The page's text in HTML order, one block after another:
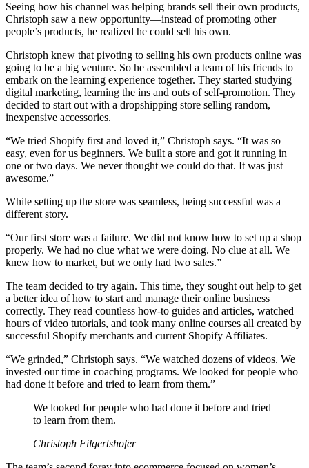
Seeing how his channel was helping brands sell their own products,
Christoph saw a new opportunity—instead of promoting other
people’s products, he realized he could sell his own.
Christoph knew that pivoting to selling his own products online was
going to be a big venture. So he assembled a team of his friends to
embark on the learning experience together. They started studying
digital marketing, learning the ins and outs of self-promotion. They
decided to start out with a dropshipping store selling random,
inexpensive accessories.
“We tried Shopify first and loved it,” Christoph says. “It was so
easy, even for us beginners. We built a store and got it running in
one or two days. We never thought we could do that. It was just
awesome.”
While setting up the store was seamless, being successful was a
different story.
“Our first store was a failure. We did not know how to set up a shop
properly. We had no clue what we were doing. No clue at all. We
knew how to market, but we only had two sales.”
The team decided to try again. This time, they sought out help to get
a better idea of how to start and manage their online business
correctly. They read countless how-to guides and articles, watched
hours of video tutorials, and took many online courses all created by
successful Shopify merchants and current Shopify Affiliates.
“We grinded,” Christoph says. “We watched dozens of videos. We
invested our time in coaching programs. We looked for people who
had done it before and tried to learn from them.”
We looked for people who had done it before and tried
to learn from them.
Christoph Filgertshofer